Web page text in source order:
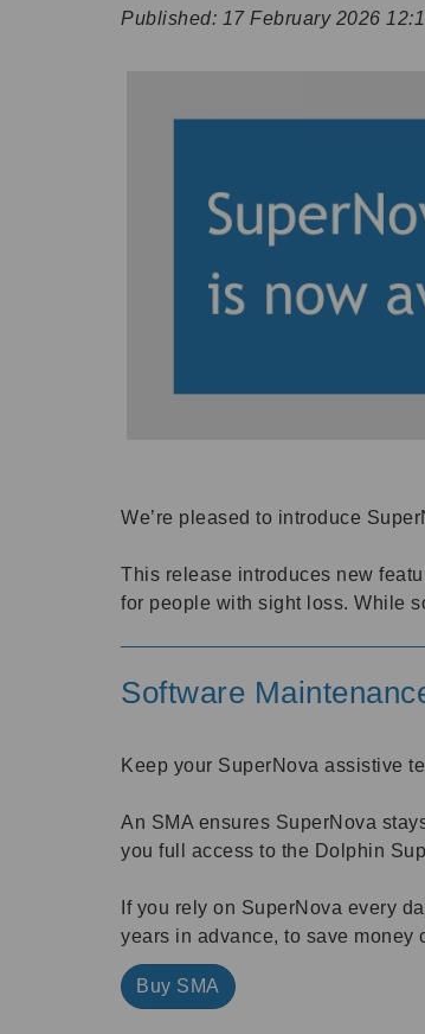
Published: 17 February 2026
We’re pleased to introduce
This release introduces new
for people with sight loss. While
Software
Keep your SuperNova assistive
An SMA ensures SuperNova
you full access to the Dolphin
If you rely on SuperNova every
years in advance, to save money
Buy SMA